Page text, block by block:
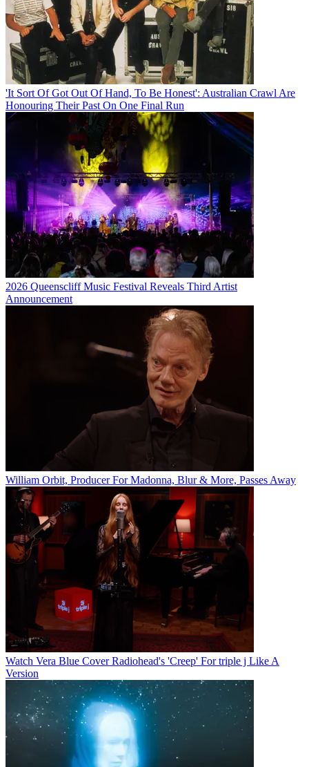
'It Sort Of Got Out Of Hand, To Be Honest': Australian Crawl Are
Honouring Their Past On One Final Run
2026 Queenscliff Music Festival Reveals Third Artist
Announcement
William Orbit, Producer For Madonna, Blur & More, Passes Away
Watch Vera Blue Cover Radiohead's 'Creep' For triple j Like A
Version